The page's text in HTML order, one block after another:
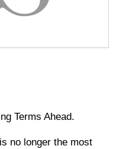
Terms Ahead.
no longer the most